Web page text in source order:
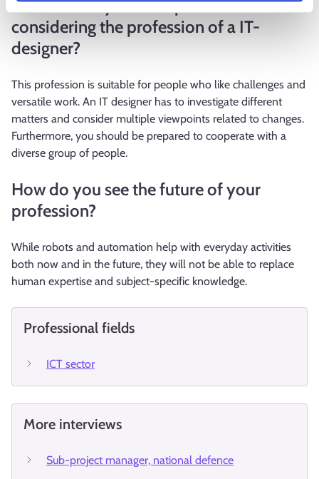
What would you tell a person
considering the profession of a IT-
designer?
This profession is suitable for people who like challenges and
versatile work. An IT designer has to investigate different
matters and consider multiple viewpoints related to changes.
Furthermore, you should be prepared to cooperate with a
diverse group of people.
How do you see the future of your
profession?
While robots and automation help with everyday activities
both now and in the future, they will not be able to replace
human expertise and subject-specific knowledge.
Professional fields
ICT sector
More interviews
Sub-project manager, national defence